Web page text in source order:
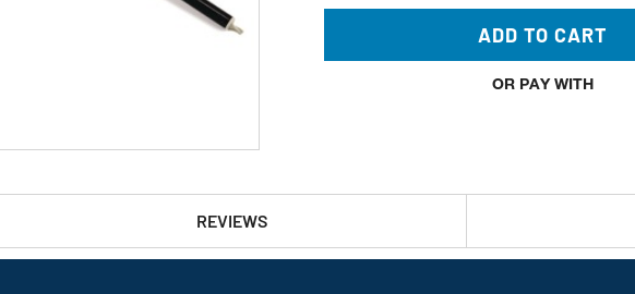
ADD TO CART
OR PAY WITH
REVIEWS